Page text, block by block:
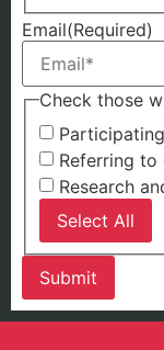
Email(Required)
Check those
Referring to
Research
Select All